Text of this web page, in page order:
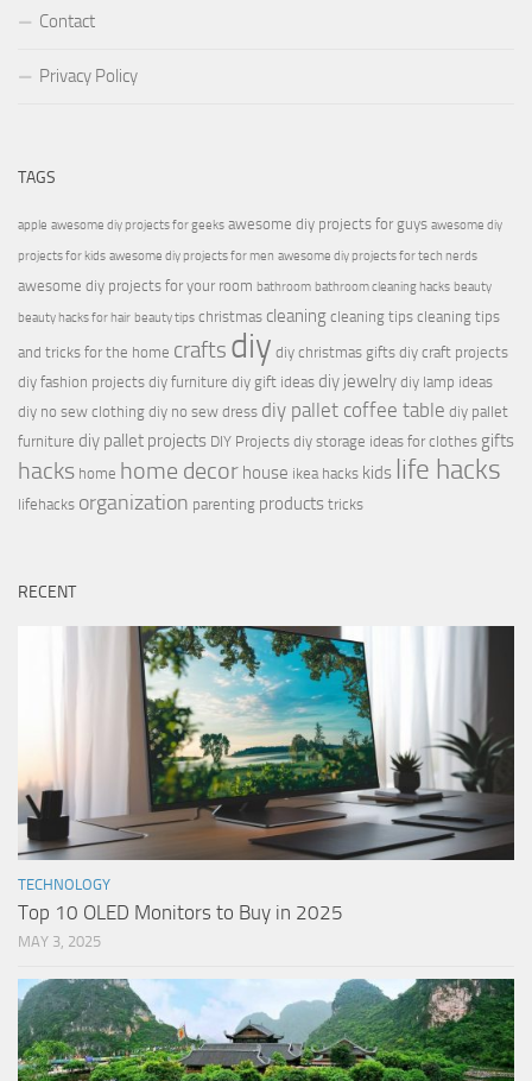
Contact
Privacy Policy
TAGS
apple awesome diy projects for geeks awesome diy projects for guys awesome diy
projects for kids awesome diy projects for men awesome diy projects for tech nerds
awesome diy projects for your room bathroom bathroom cleaning hacks beauty
beauty hacks for hair beauty tips christmas cleaning cleaning tips cleaning tips
and tricks for the home crafts diy diy christmas gifts diy craft projects
diy fashion projects diy furniture diy gift ideas diy jewelry diy lamp ideas
diy no sew clothing diy no sew dress diy pallet coffee table diy pallet
furniture diy pallet projects DIY Projects diy storage ideas for clothes gifts
hacks home home decor house ikea hacks kids life hacks
lifehacks organization parenting products tricks
RECENT
TECHNOLOGY
Top 10 OLED Monitors to Buy in 2025
MAY 3, 2025